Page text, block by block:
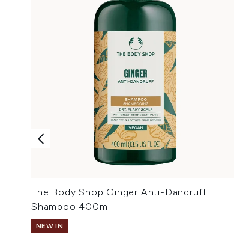
The Body Shop Ginger Anti-Dandruff
Shampoo 400ml
NEW IN